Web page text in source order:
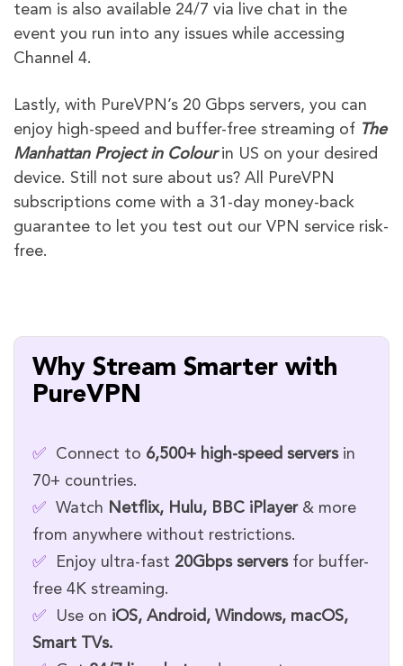
team is also available 24/7 via live chat in the
event you run into any issues while accessing
Channel 4.
Lastly, with PureVPN’s 20 Gbps servers, you can
enjoy high-speed and buffer-free streaming of The
Manhattan Project in Colourin US on your desired
device. Still not sure about us? All PureVPN
subscriptions come with a 31-day money-back
guarantee to let you test out our VPN service risk-
free.
Why Stream Smarter with
PureVPN
✅ Connect to 6,500+ high-speed serversin
70+ countries.
✅
Watch Netflix, Hulu, BBC iPlayer& more
from anywhere without restrictions.
✅
Enjoy ultra-fast 20Gbps serversfor buffer-
free 4K streaming.
✅
Use on iOS, Android, Windows, macOS,
Smart TVs.